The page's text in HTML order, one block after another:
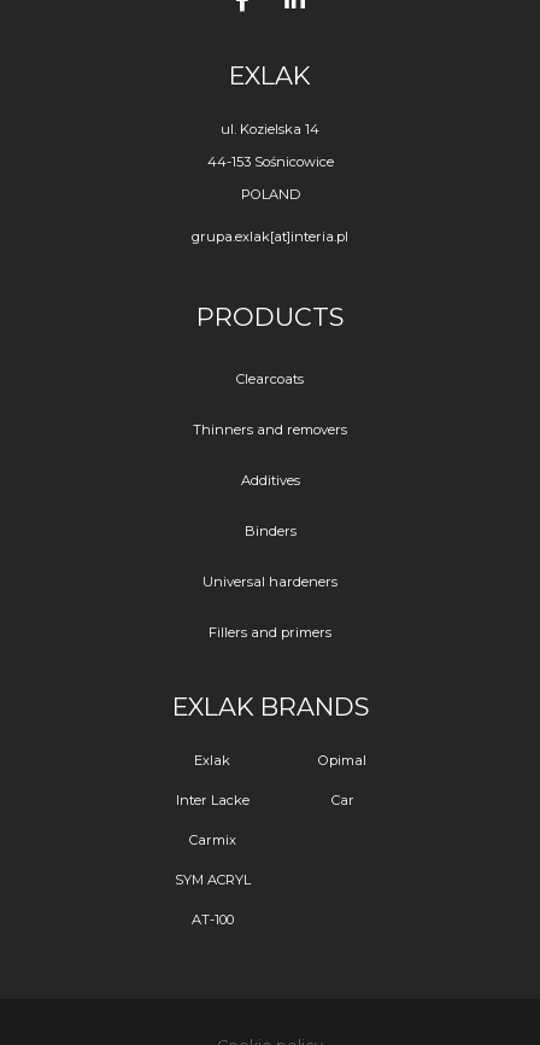
EXLAK
ul. Kozielska 14
44-153 Sośnicowice
POLAND
grupa.exlak[at]interia.pl
PRODUCTS
Clearcoats
Thinners and removers
Additives
Binders
Universal hardeners
Fillers and primers
EXLAK BRANDS
Exlak
Inter Lacke
Carmix
SYM ACRYL
AT-100
Opimal
Car